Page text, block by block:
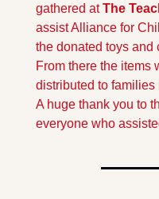
gathered at The
assist Alliance for
the donated toys and
From there the items
distributed to
A huge thank you to
everyone who